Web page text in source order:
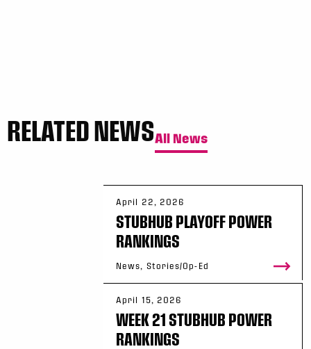
RELATED NEWSAll News
April 22, 2026
STUBHUB PLAYOFF POWER
RANKINGS
News, Stories/Op-Ed
April 15, 2026
WEEK 21 STUBHUB POWER
RANKINGS